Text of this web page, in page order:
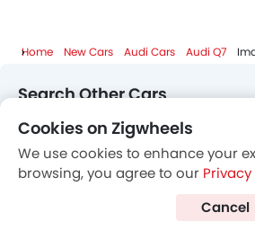
Home New Cars Audi Cars Audi Q7
Search Other Cars
Popular Car Brands
Toyota
Nissan
Cookies on Zigwheels
We use cookies to enhance your
browsing, you agree to our
Cancel